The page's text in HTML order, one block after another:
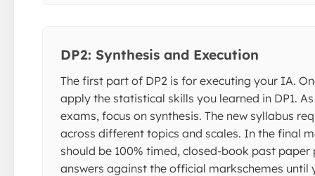
DP2: Synthesis and Execution
The first part of DP2 is for executing your IA.
apply the statistical skills you learned in DP1.
exams, focus on synthesis. The new syllabus
across different topics and scales. In the final
should be 100% timed, closed-book past paper
answers against the official markschemes until